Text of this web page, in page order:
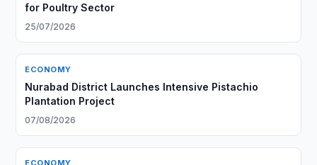
for Poultry Sector
25/07/2026
ECONOMY
Nurabad District Launches Intensive Pistachio
Plantation Project
07/08/2026
ECONOMY